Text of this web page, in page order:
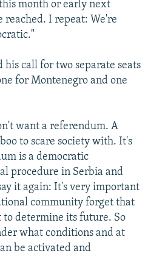
month or early next
reached. I repeat: We're
call for two separate seats
for Montenegro and one
want a referendum. A
to scare society with. It's
is a democratic
procedure in Serbia and
it again: It's very important
community forget that
determine its future. So
what conditions and at
be activated and